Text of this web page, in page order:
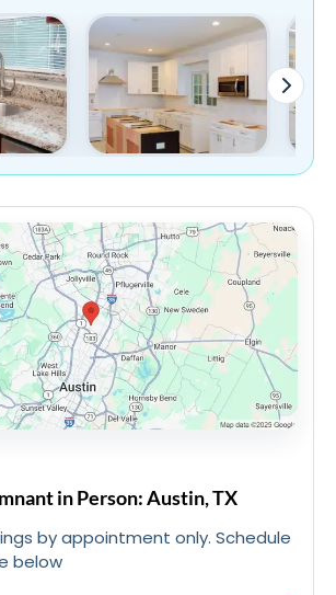
in Person: Austin, TX
by appointment only. Schedule
below